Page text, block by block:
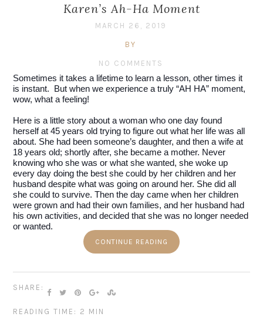
Karen’s Ah-Ha Moment
MARCH 26, 2019
BY
NO COMMENTS
Sometimes it takes a lifetime to learn a lesson, other times it
is instant.  But when we experience a truly “AH HA” moment,
wow, what a feeling!
Here is a little story about a woman who one day found
herself at 45 years old trying to figure out what her life was all
about. She had been someone’s daughter, and then a wife at
18 years old; shortly after, she became a mother. Never
knowing who she was or what she wanted, she woke up
every day doing the best she could by her children and her
husband despite what was going on around her. She did all
she could to survive. Then the day came when her children
were grown and had their own families, and her husband had
his own activities, and decided that she was no longer needed
or wanted.
CONTINUE READING
SHARE:
READING TIME: 2 MIN